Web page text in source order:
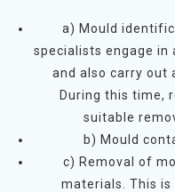
a) Mould
specialists engage in
and also carry out
During this time,
suitable
b) Mould
c) Removal of
materials. This is